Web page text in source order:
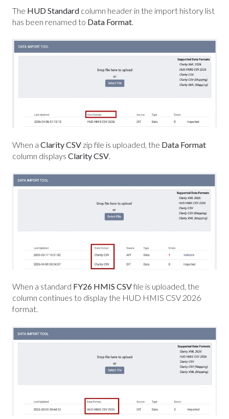
The HUD Standard column header in the import history list
has been renamed to Data Format.
When a Clarity CSV zip file is uploaded, the Data Format
column displays Clarity CSV.
When a standard FY26 HMIS CSVfile is uploaded, the
column continues to display the HUD HMIS CSV 2026
format.